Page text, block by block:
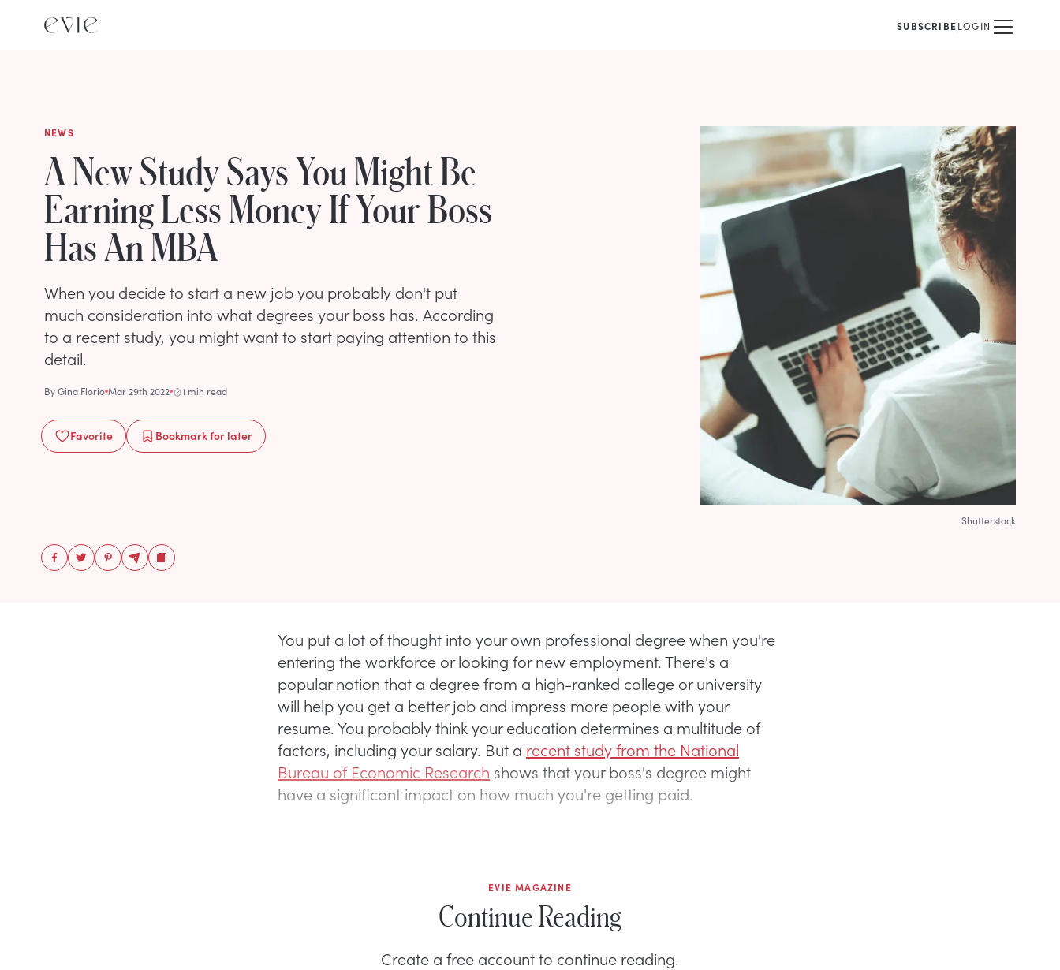
SUBSCRIBELOGIN
NEWS
A New Study Says You Might Be
Earning Less Money If Your Boss
Has An MBA
When you decide to start a new job you probably don't put
much consideration into what degrees your boss has. According
to a recent study, you might want to start paying attention to this
detail.
ByGina Florio Mar 29th 2022 1 min read
Favorite Bookmarkfor later
Shutterstock
You put a lot of thought into your own professional degree when you're
entering the workforce or looking for new employment. There's a
popular notion that a degree from a high-ranked college or university
will help you get a better job and impress more people with your
resume. You probably think your education determines a multitude of
factors, including your salary. But a recent study from the National
Bureau of Economic Research shows that your boss's degree might
have a significant impact on how much you're getting paid.
EVIE MAGAZINE
Continue Reading
Create a free account to continue reading.